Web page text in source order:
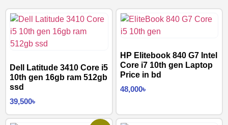
Dell Latitude 3410 Core i5
10th gen 16gb ram 512gb
ssd
39,500৳
HP Elitebook 840 G7 Intel
Core i7 10th gen Laptop
Price in bd
48,000৳